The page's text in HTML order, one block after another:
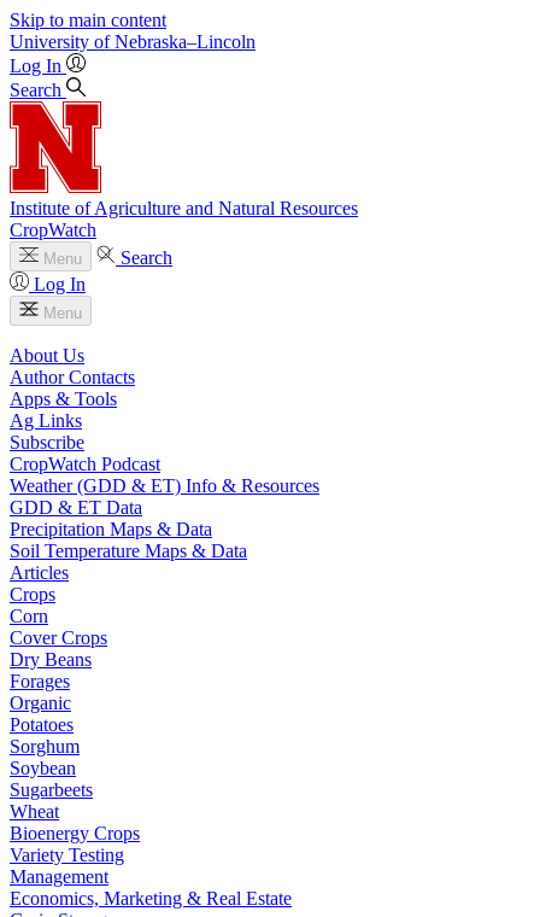
Skip to main content
University of Nebraska–Lincoln
Log In
Search
Institute of Agriculture and Natural Resources
CropWatch
Menu
Search
Log In
Menu
About Us
Author Contacts
Apps & Tools
Ag Links
Subscribe
CropWatch Podcast
Weather (GDD & ET) Info & Resources
GDD & ET Data
Precipitation Maps & Data
Soil Temperature Maps & Data
Articles
Crops
Corn
Cover Crops
Dry Beans
Forages
Organic
Potatoes
Sorghum
Soybean
Sugarbeets
Wheat
Bioenergy Crops
Variety Testing
Management
Economics, Marketing & Real Estate